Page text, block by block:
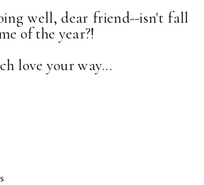
well, dear friend--isn't fall
of the year?!
love your way...